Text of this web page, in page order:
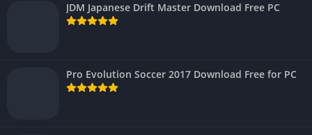
JDM Japanese Drift Master Download Free PC
Pro Evolution Soccer 2017 Download Free for PC